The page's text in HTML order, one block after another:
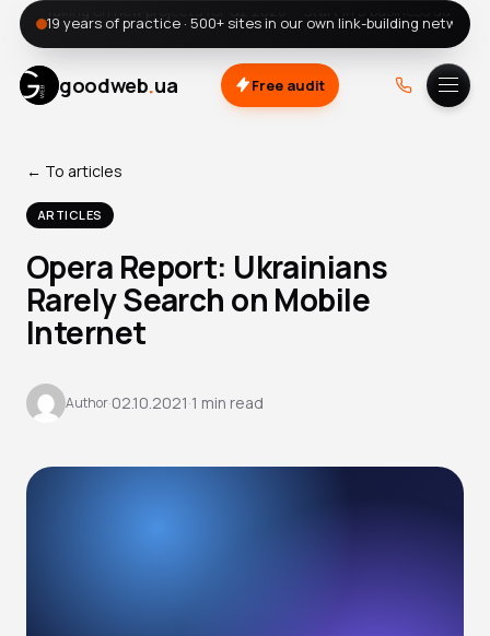
19 years of practice · 500+ sites in our own link-building network
goodweb.ua Free audit
← To articles
ARTICLES
Opera Report: Ukrainians
Rarely Search on Mobile
Internet
Author·02.10.2021·1 min read